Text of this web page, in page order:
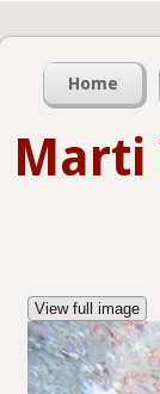
Home
Marti
View full image